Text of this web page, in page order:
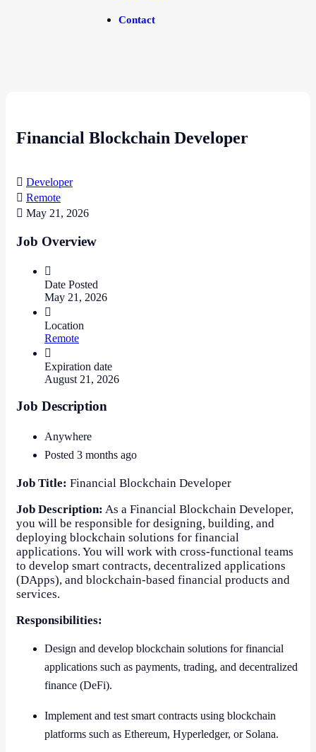
Contact
Financial Blockchain Developer
Developer
Remote
May 21, 2026
Job Overview
Date Posted
May 21, 2026
Location
Remote
Expiration date
August 21, 2026
Job Description
Anywhere
Posted 3 months ago
Job Title: Financial Blockchain Developer
Job Description: As a Financial Blockchain Developer,
you will be responsible for designing, building, and
deploying blockchain solutions for financial
applications. You will work with cross-functional teams
to develop smart contracts, decentralized applications
(DApps), and blockchain-based financial products and
services.
Responsibilities:
Design and develop blockchain solutions for financial
applications such as payments, trading, and decentralized
finance (DeFi).
Implement and test smart contracts using blockchain
platforms such as Ethereum, Hyperledger, or Solana.